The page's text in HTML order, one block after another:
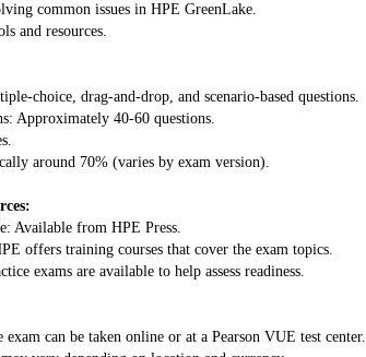
common issues in HPE GreenLake.
and resources.
choice, drag-and-drop, and scenario-based questions.
Approximately 40-60 questions.
around 70% (varies by exam version).
Available from HPE Press.
offers training courses that cover the exam topics.
exams are available to help assess readiness.
can be taken online or at a Pearson VUE test center.